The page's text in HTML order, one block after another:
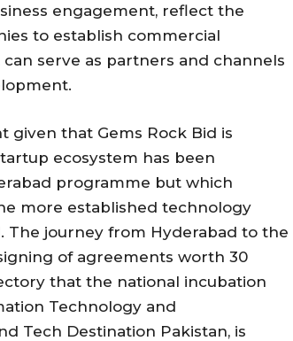
engagement, reflect the
to establish commercial
serve as partners and channels
given that Gems Rock Bid is
ecosystem has been
programme but which
more established technology
The journey from Hyderabad to the
of agreements worth 30
that the national incubation
Technology and
Tech Destination Pakistan, is